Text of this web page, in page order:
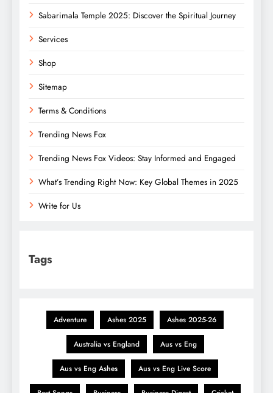
Sabarimala Temple 2025: Discover the Spiritual Journey
Services
Shop
Sitemap
Terms & Conditions
Trending News Fox
Trending News Fox Videos: Stay Informed and Engaged
What’s Trending Right Now: Key Global Themes in 2025
Write for Us
Tags
Adventure Ashes 2025 Ashes 2025-26
Australia vs England Aus vs Eng
Aus vs Eng Ashes Aus vs Eng Live Score